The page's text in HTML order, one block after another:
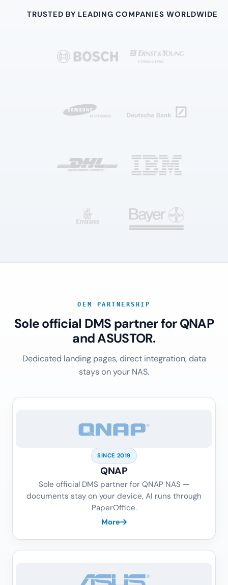
TRUSTED BY LEADING COMPANIES WORLDWIDE
OEM PARTNERSHIP
Sole official DMS partner for QNAP
and ASUSTOR.
Dedicated landing pages, direct integration, data
stays on your NAS.
SINCE 2019
QNAP
Sole official DMS partner for QNAP NAS —
documents stay on your device, AI runs through
PaperOffice.
More